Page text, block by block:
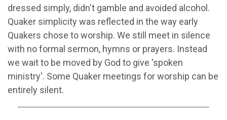
dressed simply, didn't gamble and avoided alcohol.
Quaker simplicity was reflected in the way early
Quakers chose to worship. We still meet in silence
with no formal sermon, hymns or prayers. Instead
we wait to be moved by God to give 'spoken
ministry'. Some Quaker meetings for worship can be
entirely silent.